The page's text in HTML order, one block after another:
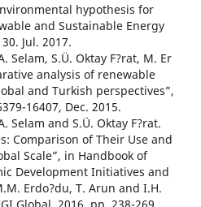
hypothesis for
and Sustainable Energy
Jul. 2017.
Selam, S.Ü. Oktay F?rat, M. Er
analysis of renewable
and Turkish perspectives”,
16407, Dec. 2015.
Selam and S.Ü. Oktay F?rat.
Comparison of Their Use and
Scale”, in Handbook of
Development Initiatives and
Erdo?du, T. Arun and I.H.